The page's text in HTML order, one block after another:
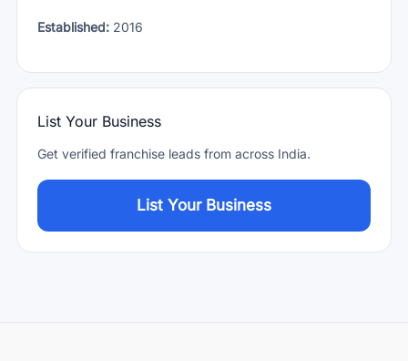
Established: 2016
List Your Business
Get verified franchise leads from across India.
List Your Business